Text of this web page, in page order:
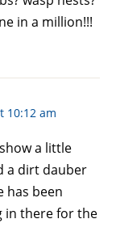
in a million!!!
10:12 am
a little
a dirt dauber
has been
in there for the